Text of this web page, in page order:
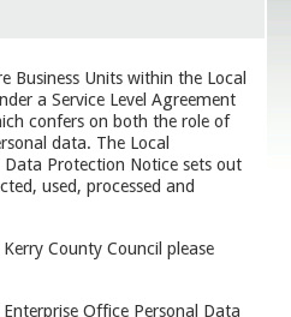
Business Units within the Local
a Service Level Agreement
confers on both the role of
data. The Local
Data Protection Notice sets out
used, processed and
County Council please
Office Personal Data